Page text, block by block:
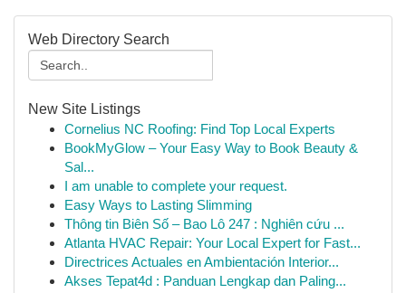
Web Directory Search
New Site Listings
Cornelius NC Roofing: Find Top Local Experts
BookMyGlow – Your Easy Way to Book Beauty &
Sal...
I am unable to complete your request.
Easy Ways to Lasting Slimming
Thông tin Biên Số – Bao Lô 247 : Nghiên cứu ...
Atlanta HVAC Repair: Your Local Expert for Fast...
Directrices Actuales en Ambientación Interior...
Akses Tepat4d : Panduan Lengkap dan Paling...